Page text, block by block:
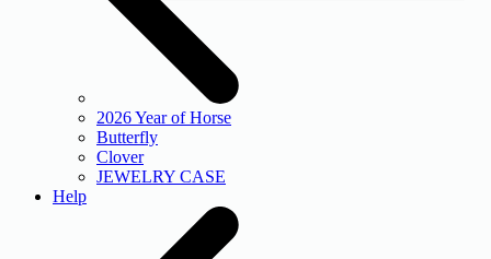
2026 Year of Horse
Butterfly
Clover
JEWELRY CASE
Help